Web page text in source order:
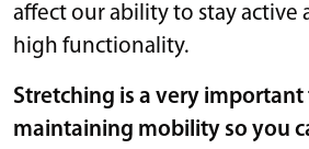
affect our ability to stay active
high functionality.
Stretching is a very important
maintaining mobility so you